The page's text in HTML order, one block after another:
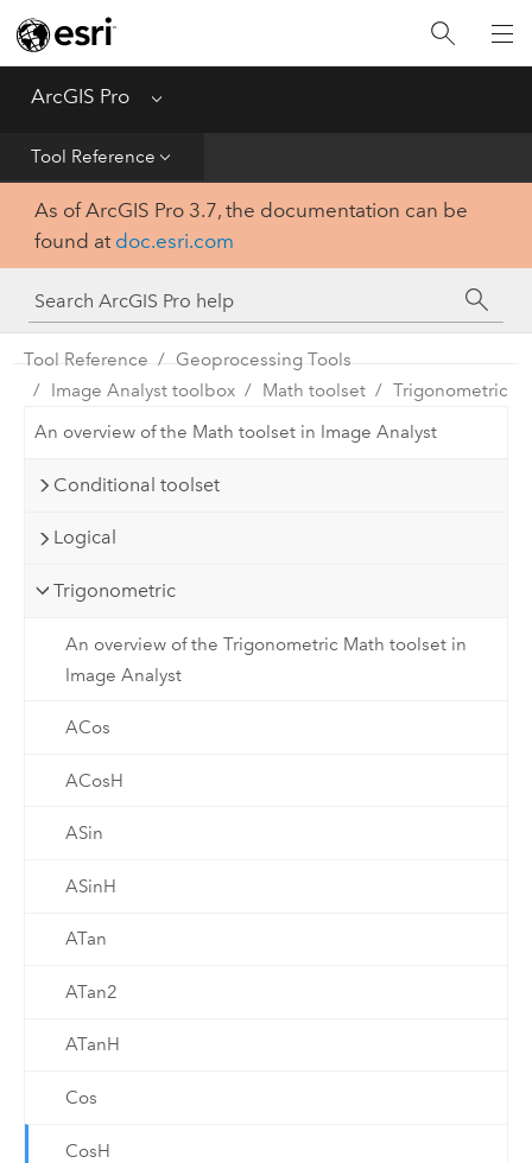
ArcGIS Pro Menu
Tool Reference
Home
Get Started
Help
Tool Reference
Python
SDK
As of ArcGIS Pro 3.7, the documentation can be
found at doc.esri.com
Tool Reference
Geoprocessing Tools
Image Analyst toolbox
Math toolset
Trigonometric
An overview of the Math toolset in Image Analyst
Conditional toolset
Logical
Trigonometric
An overview of the Trigonometric Math toolset in
Image Analyst
ACos
ACosH
ASin
ASinH
ATan
ATan2
ATanH
Cos
CosH